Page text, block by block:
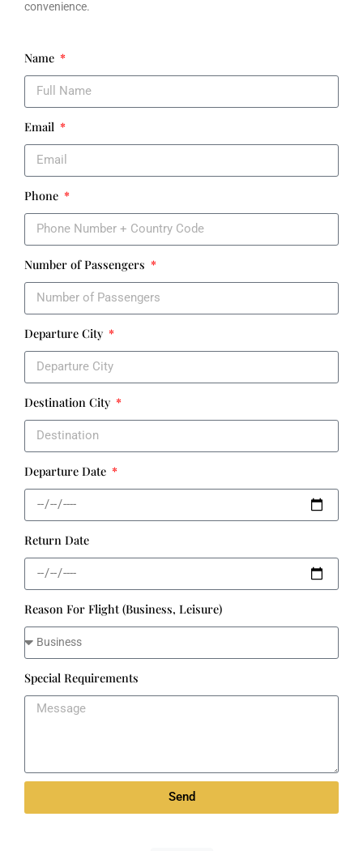
convenience.
Name
Email
Phone
Number of Passengers
Departure City
Destination City
Departure Date
Return Date
Reason For Flight (Business, Leisure)
Special Requirements
Send